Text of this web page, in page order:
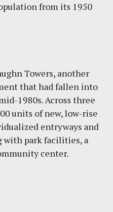
from its 1950
Towers, another
that had fallen into
1980s. Across three
units of new, low-rise
entryways and
with park facilities, a
center.